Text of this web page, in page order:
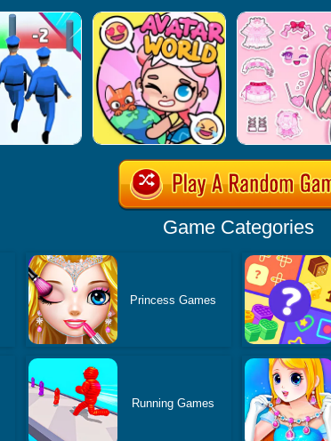
Game Categories
Princess Games
Running Games